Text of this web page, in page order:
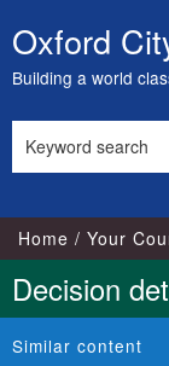
Skip
to
content
Oxford
Building a world
this
Home Your
Decision
Similar content